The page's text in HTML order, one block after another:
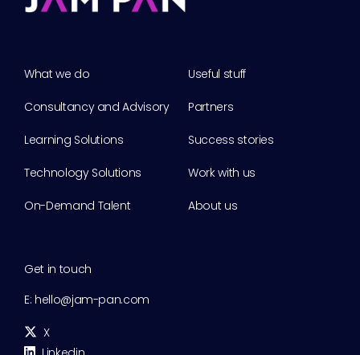
What we do
Consultancy and Advisory
Learning Solutions
Technology Solutions
On-Demand Talent
Useful stuff
Partners
Success stories
Work with us
About us
Get in touch
E: hello@jam-pan.com
X